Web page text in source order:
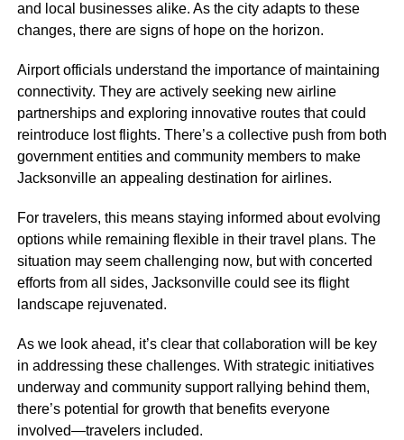
and local businesses alike. As the city adapts to these
changes, there are signs of hope on the horizon.
Airport officials understand the importance of maintaining
connectivity. They are actively seeking new airline
partnerships and exploring innovative routes that could
reintroduce lost flights. There’s a collective push from both
government entities and community members to make
Jacksonville an appealing destination for airlines.
For travelers, this means staying informed about evolving
options while remaining flexible in their travel plans. The
situation may seem challenging now, but with concerted
efforts from all sides, Jacksonville could see its flight
landscape rejuvenated.
As we look ahead, it’s clear that collaboration will be key
in addressing these challenges. With strategic initiatives
underway and community support rallying behind them,
there’s potential for growth that benefits everyone
involved—travelers included.